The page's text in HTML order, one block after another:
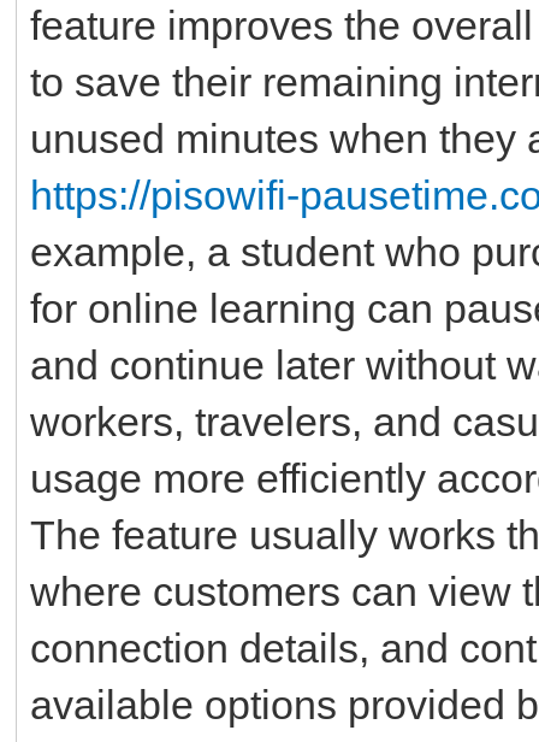
feature improves the
to save their remaining
unused minutes when they
https://pisowifi-
example, a student who
for online learning can
and continue later without
workers, travelers, and
usage more efficiently
The feature usually works
where customers can view
connection details, and
available options provided